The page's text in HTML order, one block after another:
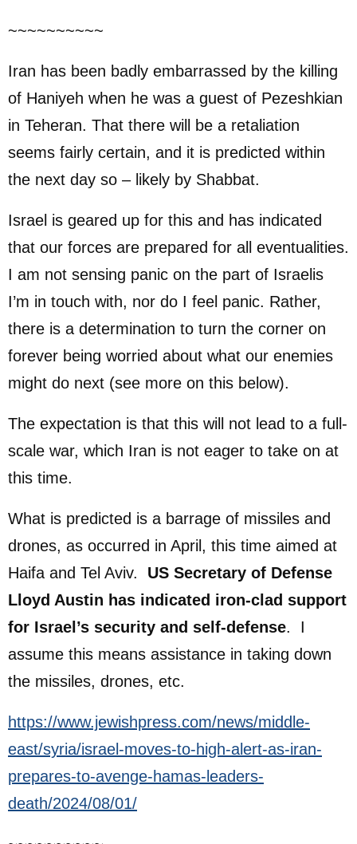
~~~~~~~~~~
Iran has been badly embarrassed by the killing
of Haniyeh when he was a guest of Pezeshkian
in Teheran. That there will be a retaliation
seems fairly certain, and it is predicted within
the next day so – likely by Shabbat.
Israel is geared up for this and has indicated
that our forces are prepared for all eventualities.
I am not sensing panic on the part of Israelis
I’m in touch with, nor do I feel panic. Rather,
there is a determination to turn the corner on
forever being worried about what our enemies
might do next (see more on this below).
The expectation is that this will not lead to a full-
scale war, which Iran is not eager to take on at
this time.
What is predicted is a barrage of missiles and
drones, as occurred in April, this time aimed at
Haifa and Tel Aviv. US Secretary of Defense
Lloyd Austin has indicated iron-clad support
for Israel’s security and self-defense. I
assume this means assistance in taking down
the missiles, drones, etc.
https://www.jewishpress.com/news/middle-
east/syria/israel-moves-to-high-alert-as-iran-
prepares-to-avenge-hamas-leaders-
death/2024/08/01/